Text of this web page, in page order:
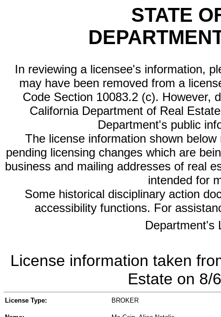
STATE
In reviewing a licensee's information,
may have been removed from a
Code Section 10083.2 (c). However,
California Department of Real
Department's public
The license information shown
pending licensing changes which are
business and mailing addresses of real
intended for
Some historical disciplinary action
accessibility functions. For
Department's
License information taken
Estate on 8/
License Type: BROKER